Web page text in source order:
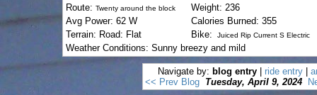
Route: Twenty around the block
Weight: 236
Avg Power: 62 W
Calories Burned: 355
Terrain: Road: Flat
Bike: Juiced Rip Current S Electric
Weather Conditions: Sunny breezy and mild
Navigate by: blog entry ride entry
<< Prev Blog
Tuesday, April 9, 2024